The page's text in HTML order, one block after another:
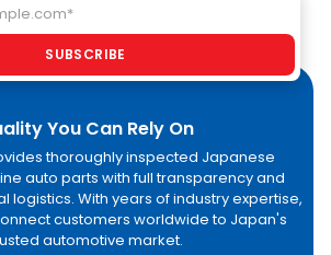
SUBSCRIBE
You Can Rely On
thoroughly inspected Japanese
auto parts with full transparency and
With years of industry expertise,
customers worldwide to Japan's
automotive market.